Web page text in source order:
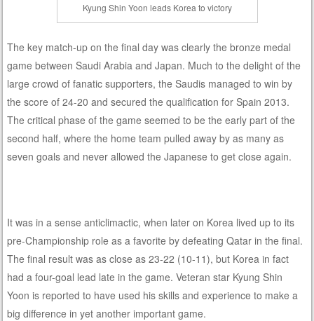
Kyung Shin Yoon leads Korea to victory
The key match-up on the final day was clearly the bronze medal
game between Saudi Arabia and Japan. Much to the delight of the
large crowd of fanatic supporters, the Saudis managed to win by
the score of 24-20 and secured the qualification for Spain 2013.
The critical phase of the game seemed to be the early part of the
second half, where the home team pulled away by as many as
seven goals and never allowed the Japanese to get close again.
It was in a sense anticlimactic, when later on Korea lived up to its
pre-Championship role as a favorite by defeating Qatar in the final.
The final result was as close as 23-22 (10-11), but Korea in fact
had a four-goal lead late in the game. Veteran star Kyung Shin
Yoon is reported to have used his skills and experience to make a
big difference in yet another important game.